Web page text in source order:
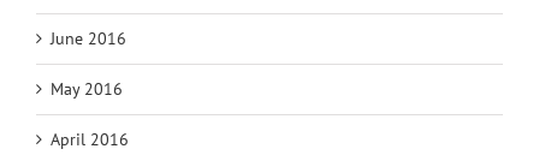
June 2016
May 2016
April 2016